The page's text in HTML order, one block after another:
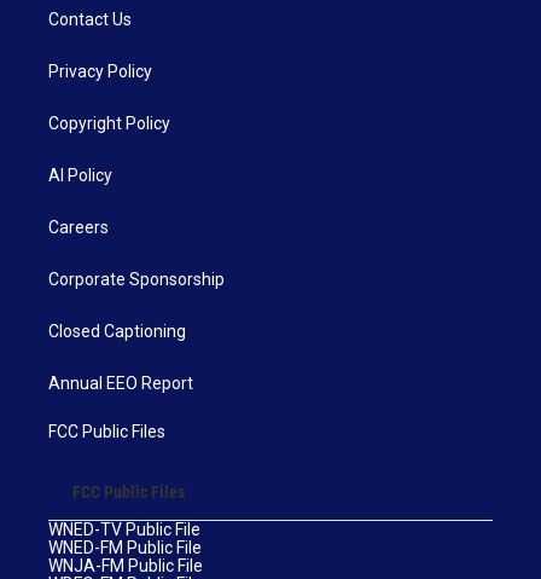
Contact Us
Privacy Policy
Copyright Policy
AI Policy
Careers
Corporate Sponsorship
Closed Captioning
Annual EEO Report
FCC Public Files
FCC Public Files
WNED-TV Public File
WNED-FM Public File
WNJA-FM Public File